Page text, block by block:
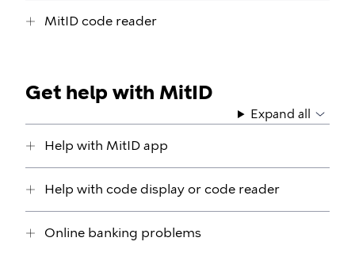
MitID code reader
Get help with MitID
Expand all
Help with MitID app
Help with code display or code reader
Online banking problems